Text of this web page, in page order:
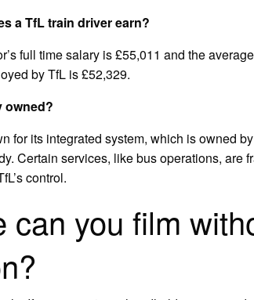
a TfL train driver earn?
full time salary is £55,011 and the
by TfL is £52,329.
owned?
for its integrated system, which is owned
Certain services, like bus operations, are
control.
can you film